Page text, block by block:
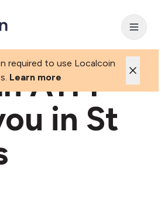
required to use Localcoin
Learn more
ATM
in St